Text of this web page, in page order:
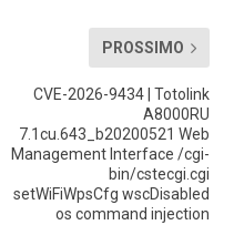
PROSSIMO
CVE-2026-9434 | Totolink
A8000RU
7.1cu.643_b20200521 Web
Management Interface /cgi-
bin/cstecgi.cgi
setWiFiWpsCfg wscDisabled
os command injection